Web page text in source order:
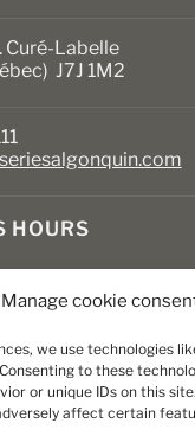
Manage cookie
we use technologies
to these
or unique IDs on this
affect certain
Curé-Labelle
J7J 1M2
HOURS
AM to 5 PM